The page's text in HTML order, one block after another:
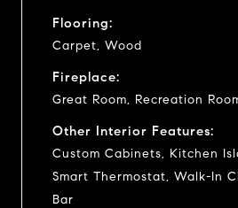
Flooring:
Carpet, Wood
Fireplace:
Great Room, Recreation
Other Interior Features:
Custom Cabinets, Kitchen
Smart Thermostat, Walk-In
Bar